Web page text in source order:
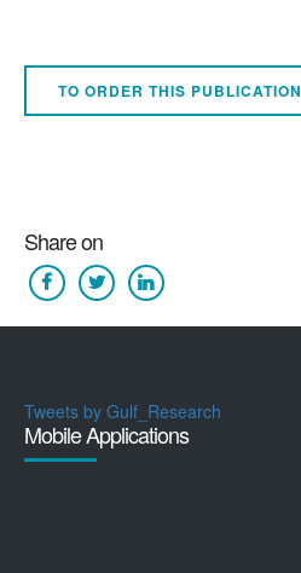
TO ORDER THIS PUBLICATION
Share on
Tweets by Gulf_Research
Mobile Applications